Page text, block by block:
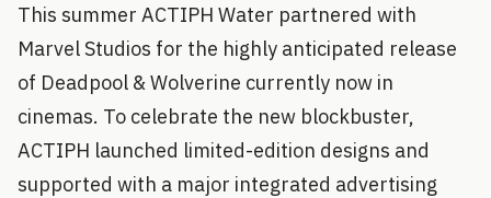
This summer ACTIPH Water partnered with
Marvel Studios for the highly anticipated release
of Deadpool & Wolverine currently now in
cinemas. To celebrate the new blockbuster,
ACTIPH launched limited-edition designs and
supported with a major integrated advertising